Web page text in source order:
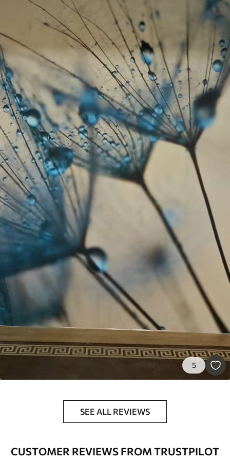
Standard
.85/sq ft
Premium
/sq ft
Premium Vinyl
11.18$6.71 /sq ft
Peel and Stick
14 .67$8.80/sq ft
5
SEE ALL REVIEWS
CUSTOMER REVIEWS FROM TRUSTPILOT